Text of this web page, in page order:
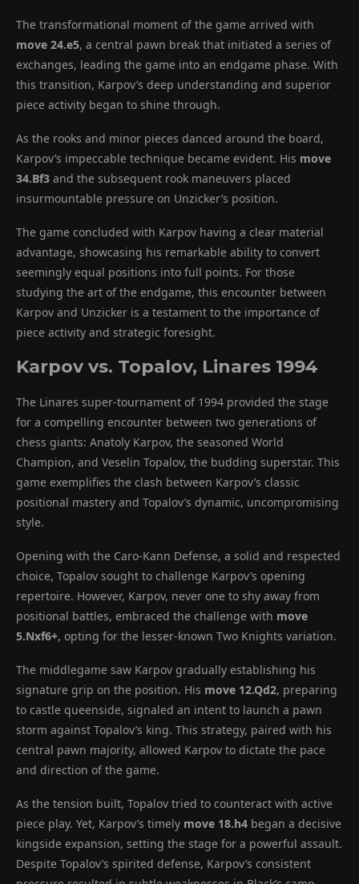
The transformational moment of the game arrived with
move 24.e5, a central pawn break that initiated a series of
exchanges, leading the game into an endgame phase. With
this transition, Karpov’s deep understanding and superior
piece activity began to shine through.
As the rooks and minor pieces danced around the board,
Karpov’s impeccable technique became evident. His move
34.Bf3 and the subsequent rook maneuvers placed
insurmountable pressure on Unzicker’s position.
The game concluded with Karpov having a clear material
advantage, showcasing his remarkable ability to convert
seemingly equal positions into full points. For those
studying the art of the endgame, this encounter between
Karpov and Unzicker is a testament to the importance of
piece activity and strategic foresight.
Karpov vs. Topalov, Linares 1994
The Linares super-tournament of 1994 provided the stage
for a compelling encounter between two generations of
chess giants: Anatoly Karpov, the seasoned World
Champion, and Veselin Topalov, the budding superstar. This
game exemplifies the clash between Karpov’s classic
positional mastery and Topalov’s dynamic, uncompromising
style.
Opening with the Caro-Kann Defense, a solid and respected
choice, Topalov sought to challenge Karpov’s opening
repertoire. However, Karpov, never one to shy away from
positional battles, embraced the challenge with move
5.Nxf6+, opting for the lesser-known Two Knights variation.
The middlegame saw Karpov gradually establishing his
signature grip on the position. His move 12.Qd2, preparing
to castle queenside, signaled an intent to launch a pawn
storm against Topalov’s king. This strategy, paired with his
central pawn majority, allowed Karpov to dictate the pace
and direction of the game.
As the tension built, Topalov tried to counteract with active
piece play. Yet, Karpov’s timely move 18.h4 began a decisive
kingside expansion, setting the stage for a powerful assault.
Despite Topalov’s spirited defense, Karpov’s consistent